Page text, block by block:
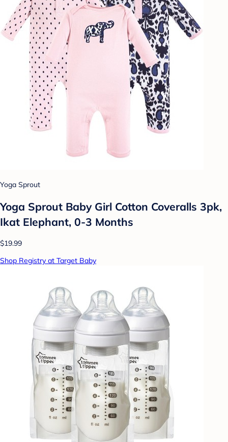
Yoga Sprout
Yoga Sprout Baby Girl Cotton Coveralls 3pk,
Ikat Elephant, 0-3 Months
$19.99
Shop Registry at Target Baby